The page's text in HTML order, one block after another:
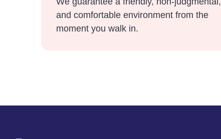
and comfortable environment from the
moment you walk in.